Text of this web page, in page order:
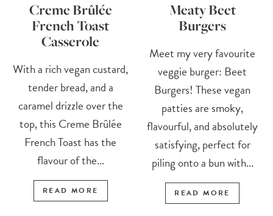
Creme Brûlée
French Toast
Casserole
With a rich vegan custard,
tender bread, and a
caramel drizzle over the
top, this Creme Brûlée
French Toast has the
flavour of the...
READ MORE
Meaty Beet
Burgers
Meet my very favourite
veggie burger: Beet
Burgers! These vegan
patties are smoky,
flavourful, and absolutely
satisfying, perfect for
piling onto a bun with...
READ MORE